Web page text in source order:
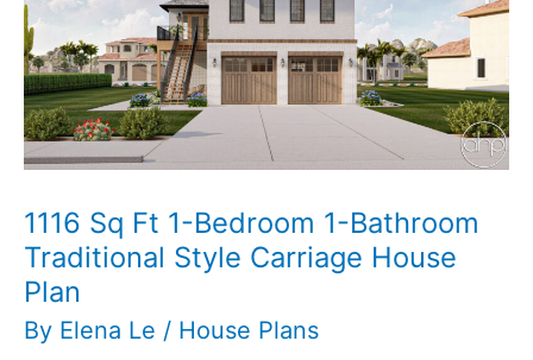
Plan
1116 Sq Ft 1-Bedroom 1-Bathroom
Traditional Style Carriage House
Plan
By Elena Le / House Plans